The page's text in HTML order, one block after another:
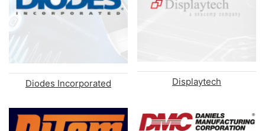
Diodes Incorporated Displaytech